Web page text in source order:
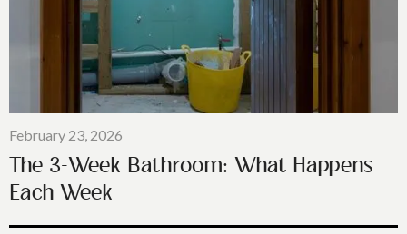
February 23, 2026
The 3-Week Bathroom: What Happens
Each Week